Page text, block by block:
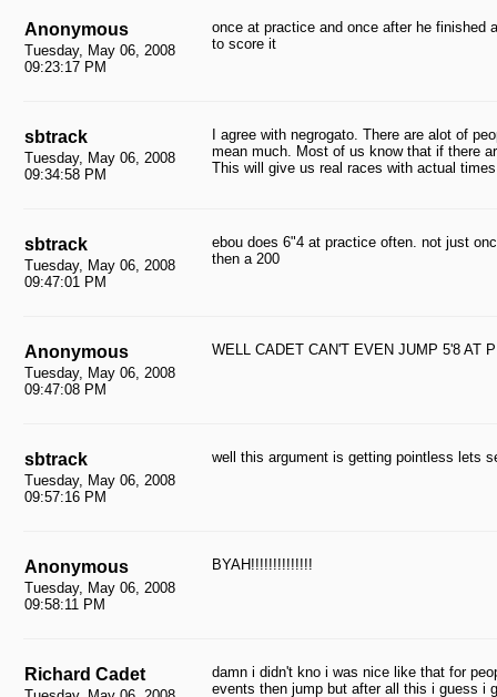
Anonymous
Tuesday, May 06, 2008
09:23:17 PM
once at practice and once after he
to score it
sbtrack
Tuesday, May 06, 2008
09:34:58 PM
I agree with negrogato. There are alot of
mean much. Most of us know that if there
This will give us real races with actual
sbtrack
Tuesday, May 06, 2008
09:47:01 PM
ebou does 6"4 at practice often. not just
then a 200
Anonymous
Tuesday, May 06, 2008
09:47:08 PM
WELL CADET CAN'T EVEN JUMP 5'8 AT
sbtrack
Tuesday, May 06, 2008
09:57:16 PM
well this argument is getting pointless lets
Anonymous
Tuesday, May 06, 2008
09:58:11 PM
BYAH!!!!!!!!!!!!!!
Richard Cadet
damn i didn't kno i was nice like that for
events then jump but after all this i guess i